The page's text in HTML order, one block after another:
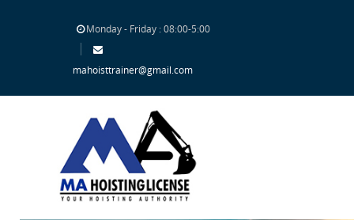
Monday - Friday : 08:00-5:00
mahoisttrainer@gmail.com